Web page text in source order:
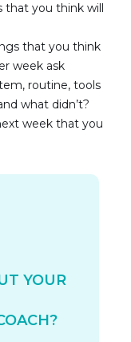
that you think will
that you think
week ask
routine, tools
what didn’t?
week that you
YOUR